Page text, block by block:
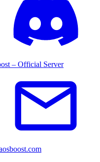
– Official Server